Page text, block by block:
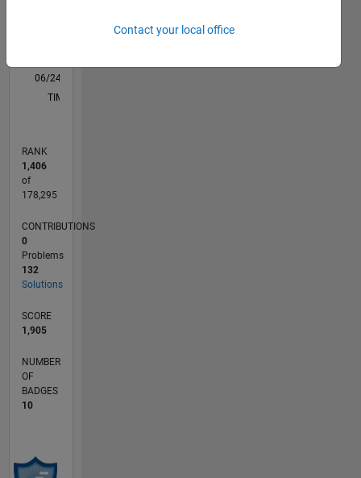
also with
analytical
thinking
skills
0
L
06/24
09/24
12/24
03/25
06/25
09/25
12/25
03/26
06/26
10/24
02/25
10/25
02/26
TIMELINE
RANK
1,406
of
178,295
CONTRIBUTIONS
0
Problems
132
Solutions
SCORE
1,905
NUMBER
OF
BADGES
10
Contact your local office